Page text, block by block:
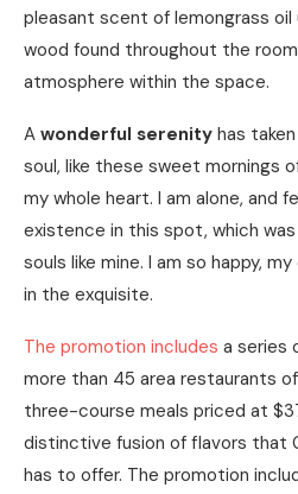
pleasant scent of lemongrass
wood found throughout the
atmosphere within the space.
A wonderful serenity has
soul, like these sweet mornings
my whole heart. I am alone, and
existence in this spot, which
souls like mine. I am so happy,
in the exquisite.
The promotion includes a series
more than 45 area restaurants
three-course meals priced at
distinctive fusion of flavors that
has to offer. The promotion